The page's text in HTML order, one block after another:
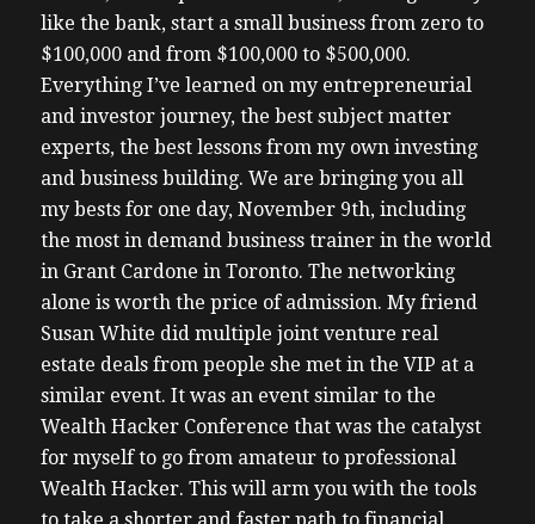
like the bank, start a small business from zero to
$100,000 and from $100,000 to $500,000.
Everything I’ve learned on my entrepreneurial
and investor journey, the best subject matter
experts, the best lessons from my own investing
and business building. We are bringing you all
my bests for one day, November 9th, including
the most in demand business trainer in the world
in Grant Cardone in Toronto. The networking
alone is worth the price of admission. My friend
Susan White did multiple joint venture real
estate deals from people she met in the VIP at a
similar event. It was an event similar to the
Wealth Hacker Conference that was the catalyst
for myself to go from amateur to professional
Wealth Hacker. This will arm you with the tools
to take a shorter and faster path to financial